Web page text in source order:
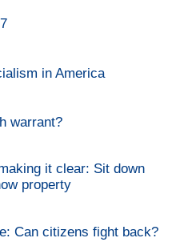
in America
warrant?
it clear: Sit down
property
Can citizens fight back?